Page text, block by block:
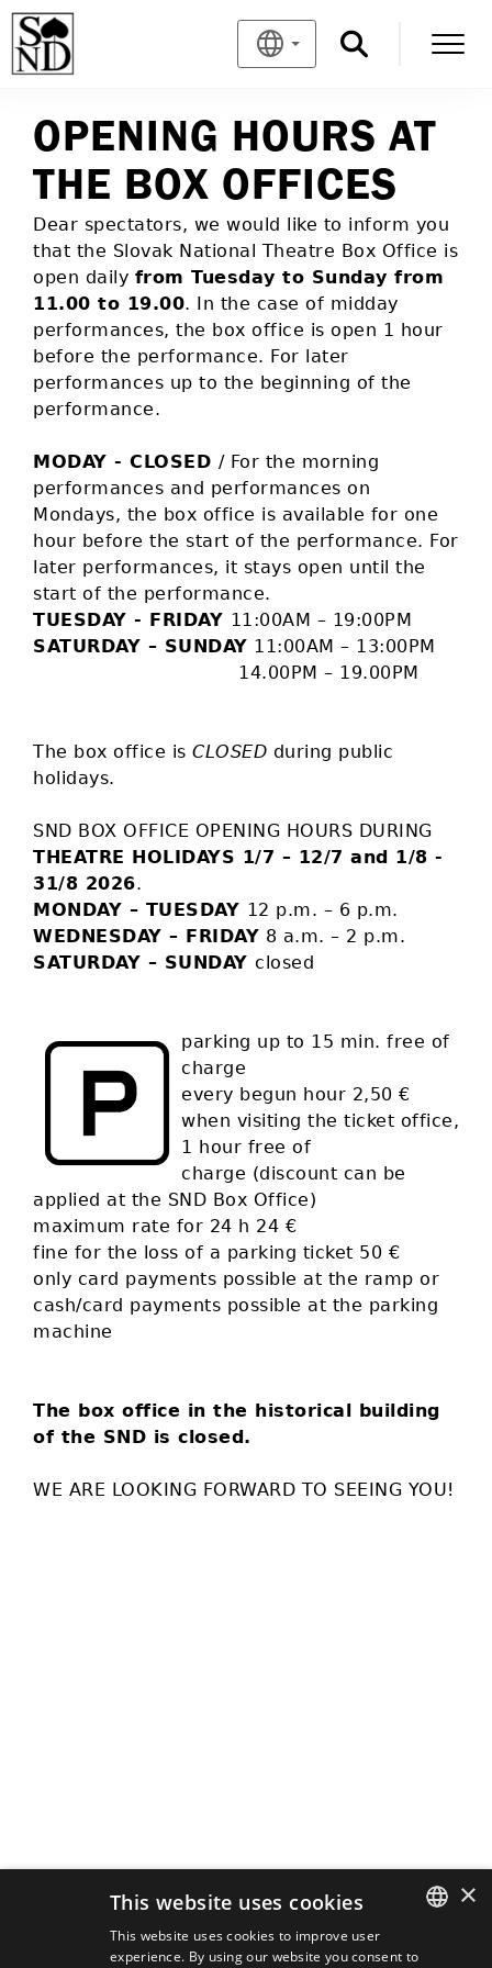
OPENING HOURS AT
THE BOX OFFICES
Dear spectators, we would like to inform you
that the Slovak National Theatre Box Office is
open daily from Tuesday to Sunday from
11.00 to 19.00. In the case of midday
performances, the box office is open 1 hour
before the performance. For later
performances up to the beginning of the
performance.
MODAY - CLOSED / For the morning
performances and performances on
Mondays, the box office is available for one
hour before the start of the performance. For
later performances, it stays open until the
start of the performance.
TUESDAY - FRIDAY 11:00AM – 19:00PM
SATURDAY – SUNDAY 11:00AM – 13:00PM
14.00PM – 19.00PM
The box office is CLOSED during public
holidays.
SND BOX OFFICE OPENING HOURS DURING
THEATRE HOLIDAYS 1/7 – 12/7 and 1/8 -
31/8 2026.
MONDAY – TUESDAY 12 p.m. – 6 p.m.
WEDNESDAY – FRIDAY 8 a.m. – 2 p.m.
SATURDAY – SUNDAY closed
parking up to 15 min. free of
charge
every begun hour 2,50 €
when visiting the ticket office,
1 hour free of
charge (discount can be
applied at the SND Box Office)
maximum rate for 24 h 24 €
fine for the loss of a parking ticket 50 €
only card payments possible at the ramp or
cash/card payments possible at the parking
machine
The box office in the historical building
of the SND is closed.
WE ARE LOOKING FORWARD TO SEEING YOU!
SLOVAK
×
This website uses cookies
This website uses cookies to improve user
experience. By using our website you consent to